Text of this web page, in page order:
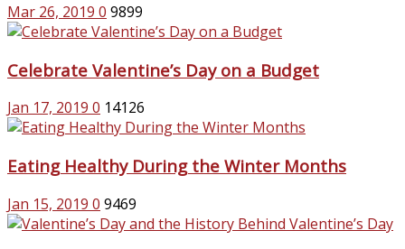
Mar 26, 2019 0 9899
Celebrate Valentine’s Day on a Budget
Jan 17, 2019 0 14126
Eating Healthy During the Winter Months
Jan 15, 2019 0 9469